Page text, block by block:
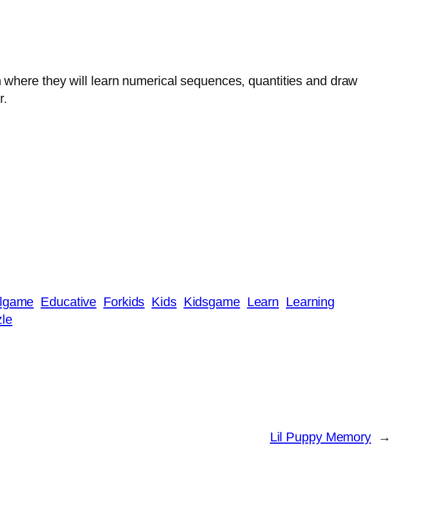
they will learn numerical sequences, quantities and draw
Educative Forkids Kids Kidsgame Learn Learning
Lil Puppy Memory →